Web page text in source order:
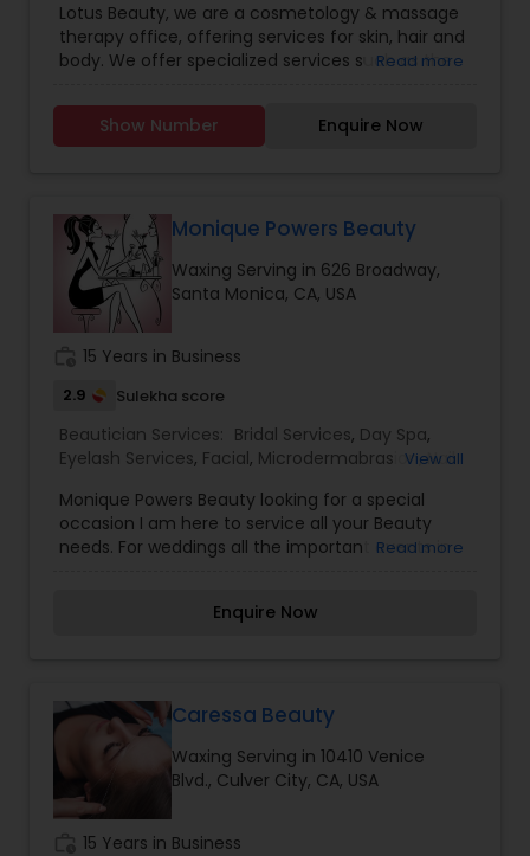
Lotus Beauty, we are a cosmetology & massage
therapy office, offering services for skin, hair and
body. We offer specialized services such as the
natal massage and baby body massage and
bathe. We use all kind of scented and unscented
Massage therapist. We provide services such as
threading and waxing. Areas we cover for
services is: Sunnyvale, Mountain View, Santa
Clara, San Jose, Tracy, Manteca, Lathrop &
Mountain House. All these services are provided
at your place or at our office in Tracy. For all in
house services a mobile charge is additional to
the service charge. If interested please contact
Read more
Show Number Enquire Now
Monique Powers Beauty
Waxing Serving in 626 Broadway,
Santa Monica, CA, USA
15 Years in Business
2.9 Sulekha score
Beautician Services: Bridal Services, Day Spa,
Eyelash Services, Facial, Microdermabrasion,Nail
View all
Monique Powers Beauty looking for a special
occasion I am here to service all your Beauty
needs. For weddings all the important events in
exceptionally beautiful and provides make-up
the most memorable day of her life. I am one of
the most distinguished Beautician Services in
Santa Monica, CA. I specialize in Bridal
Services,Day Spa,Eyelash
Services,Facial,Microdermabrasion,Nail
Salons,Saree Draping Services,Threading,Waxing
Read more
Enquire Now
Caressa Beauty
Waxing Serving in 10410 Venice
Blvd., Culver City, CA, USA
15 Years in Business